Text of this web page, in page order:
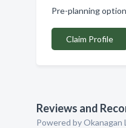
Pre-planning
Claim Profile
Reviews and
Powered by Okanagan